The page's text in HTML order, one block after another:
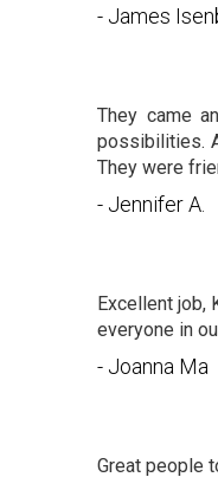
- James
They came
possibilities.
They were
- Jennifer A.
Excellent job,
everyone in
- Joanna Ma
Great people